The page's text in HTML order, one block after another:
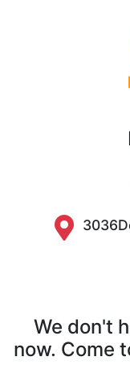
We don't
now. Come